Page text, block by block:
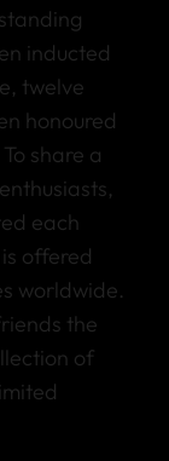
inducted
twelve
honoured
share a
each
offered
worldwide.
the
of